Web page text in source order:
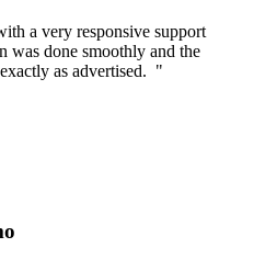
a very responsive support
was done smoothly and the
as advertised. "